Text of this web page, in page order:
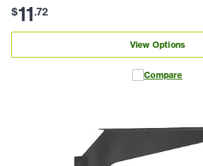
$11.72
View Options
Compare